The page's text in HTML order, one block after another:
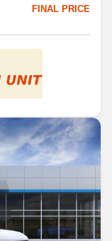
FINAL PRICE